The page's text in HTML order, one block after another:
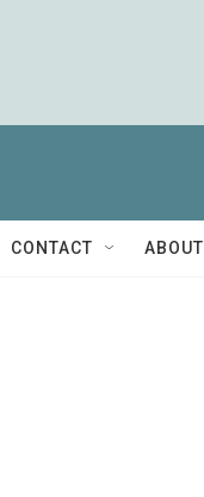
CONTACT ABOUT